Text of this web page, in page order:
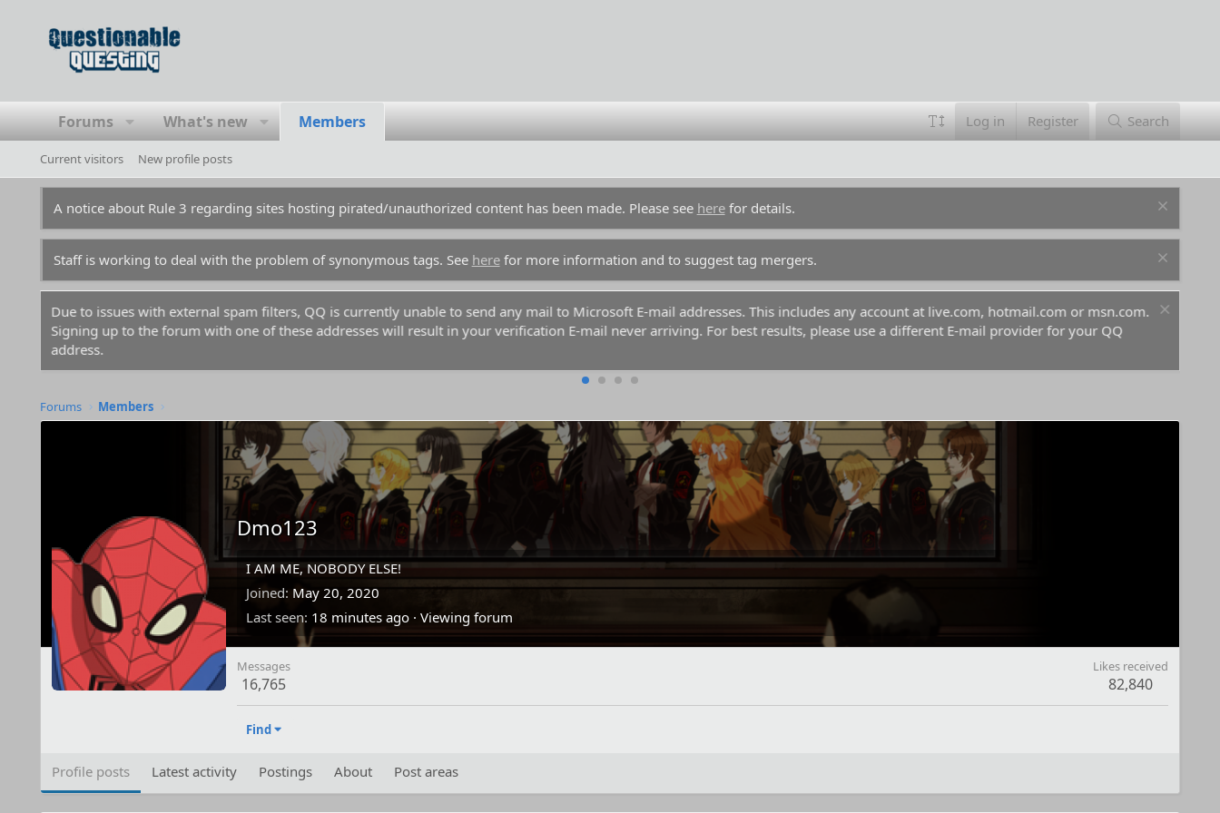
Forums What's new Members Log in Register Search
Current visitors New profile posts
A notice about Rule 3 regarding sites hosting pirated/unauthorized content has been made. Please see herefor details.
Staff is working to deal with the problem of synonymous tags. See herefor more information and to suggest tag mergers.
Due to issues with external spam filters, QQ is currently unable to send any mail to Microsoft E-mail addresses. This includes any account at live.com, hotmail.com or msn.com.
Signing up to the forum with one of these addresses will result in your verification E-mail never arriving. For best results, please use a different E-mail provider for your QQ
address.
Forums Members
Dmo123
I AM ME, NOBODY ELSE!
Joined May 20, 2020
Last seen 18 minutes ago · Viewing forum
Messages
16,765
Likes received
82,840
Find
Profile posts Latest activity Postings About Post areas